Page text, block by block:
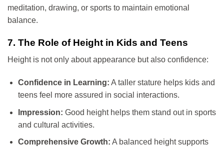
meditation, drawing, or sports to maintain emotional
balance.
7. The Role of Height in Kids and Teens
Height is not only about appearance but also confidence:
Confidence in Learning: A taller stature helps kids and
teens feel more assured in social interactions.
Impression: Good height helps them stand out in sports
and cultural activities.
Comprehensive Growth: A balanced height supports